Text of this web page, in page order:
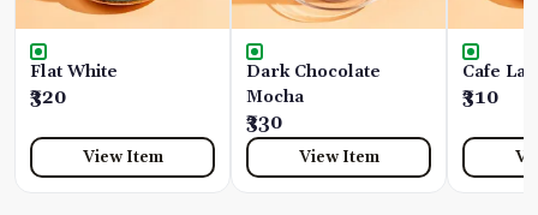
Flat White
₹320
View Item
Dark Chocolate
Mocha
₹330
View Item
Cafe
₹310